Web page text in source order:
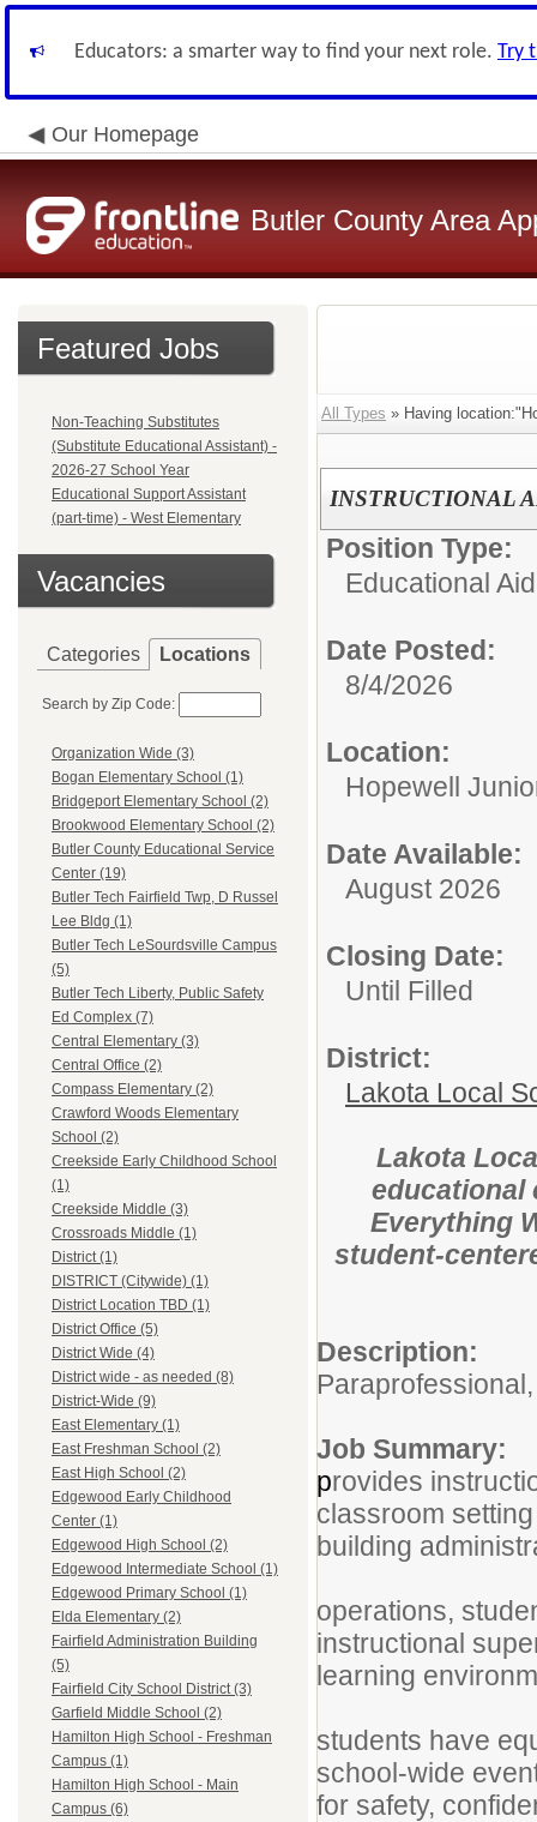
Educators: a smarter way to find your next role. Try
Our Homepage
Butler County Area
Featured Jobs
Non-Teaching Substitutes
(Substitute Educational Assistant) -
2026-27 School Year
Educational Support Assistant
(part-time) - West Elementary
Vacancies
Categories Locations
Search by Zip Code:
Organization Wide (3)
Bogan Elementary School (1)
Bridgeport Elementary School (2)
Brookwood Elementary School (2)
Butler County Educational Service
Center (19)
Butler Tech Fairfield Twp, D Russel
Lee Bldg (1)
Butler Tech LeSourdsville Campus
(5)
Butler Tech Liberty, Public Safety
Ed Complex (7)
Central Elementary (3)
Central Office (2)
Compass Elementary (2)
Crawford Woods Elementary
School (2)
Creekside Early Childhood School
(1)
Creekside Middle (3)
Crossroads Middle (1)
District (1)
DISTRICT (Citywide) (1)
District Location TBD (1)
District Office (5)
District Wide (4)
District wide - as needed (8)
District-Wide (9)
East Elementary (1)
East Freshman School (2)
East High School (2)
Edgewood Early Childhood
Center (1)
Edgewood High School (2)
Edgewood Intermediate School (1)
Edgewood Primary School (1)
Elda Elementary (2)
Fairfield Administration Building
(5)
Fairfield City School District (3)
Garfield Middle School (2)
Hamilton High School - Freshman
Campus (1)
Hamilton High School - Main
Campus (6)
All Types » Having
INSTRUCTIONAL
Position Type:
Educational
Date Posted:
8/4/2026
Location:
Hopewell
Date Available:
August 2026
Closing Date:
Until Filled
District:
Lakota Local
Lakota
educational
Everything
student-
Job
provides
classroom
building
operations,
instructional
learning
students have
school-wide
for safety,